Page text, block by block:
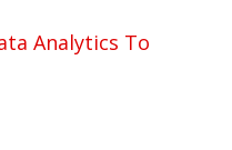
Analytics To